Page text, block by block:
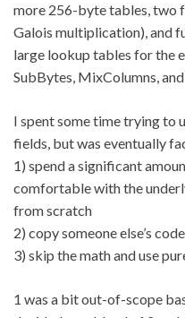
more 256-byte tables, two
Galois multiplication), and
large lookup tables for the
SubBytes, MixColumns,
I spent some time trying to
fields, but was eventually
1) spend a significant
comfortable with the
from scratch
2) copy someone else’s code
3) skip the math and use
1 was a bit out-of-scope